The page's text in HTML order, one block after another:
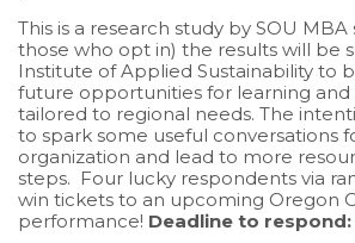
This is a research study by SOU
those who opt in) the results will be
Institute of Applied Sustainability to
future opportunities for learning
tailored to regional needs. The
to spark some useful conversations
organization and lead to more
steps. Four lucky respondents via
win tickets to an upcoming Oregon
performance! Deadline to